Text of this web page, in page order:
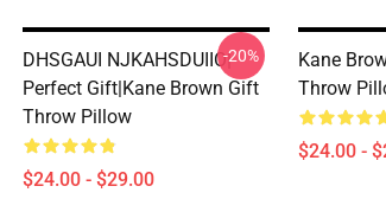
DHSGAUI NJKAHSDUIIO|
Perfect Gift|kane Brown Gift
Throw Pillow
$24.00 - $29.00
-20%
Kane
Throw
$24.00 -